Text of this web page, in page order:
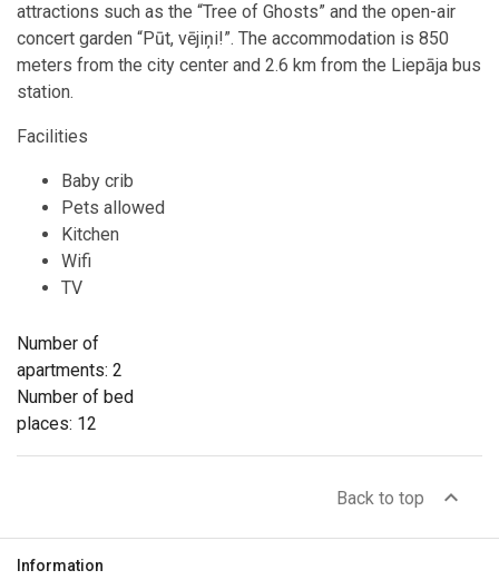
Number of
apartments: 2
Number of bed
places: 12
attractions such as the “Tree of Ghosts” and the open-air
concert garden “Pūt, vējiņi!”. The accommodation is 850
meters from the city center and 2.6 km from the Liepāja bus
station.
Facilities
Baby crib
Pets allowed
Kitchen
Wifi
TV
Back to top expand_less
Information